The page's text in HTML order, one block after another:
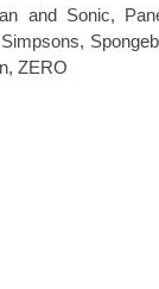
and Sonic,
Simpsons,
, ZERO